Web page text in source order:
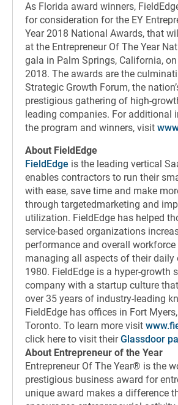
As Florida award winners,
for consideration for the EY
Year 2018 National Awards, that
at the Entrepreneur Of The Year
gala in Palm Springs, California,
2018. The awards are the
Strategic Growth Forum, the
prestigious gathering of high-
leading companies. For additional
the program and winners, visit
About FieldEdge
FieldEdge is the leading vertical
enables contractors to run their
with ease, save time and make
through targetedmarketing and
utilization. FieldEdge has helped
service-based organizations
performance and overall
managing all aspects of their daily
1980. FieldEdge is a hyper-growth
company with a startup culture
over 35 years of industry-leading
FieldEdge has offices in Fort
Toronto. To learn more visit
click here to visit theirGlassdoor
About Entrepreneur of the Year
Entrepreneur Of The Year® is the
prestigious business award for
unique award makes a difference